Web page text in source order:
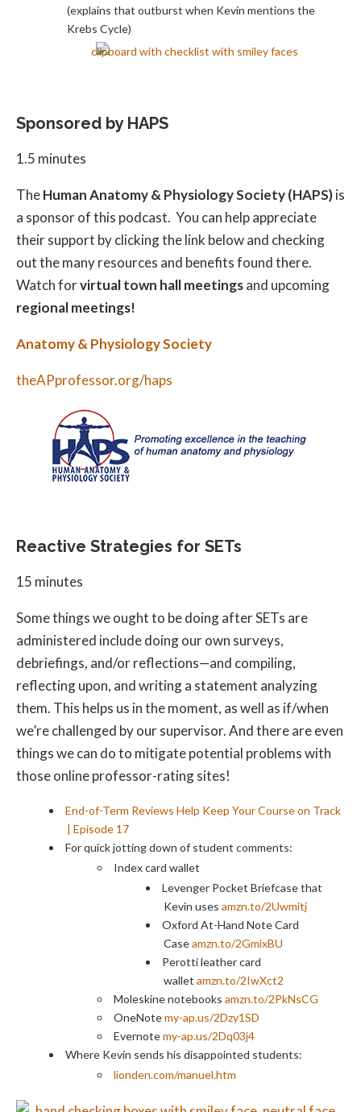
(explains that outburst when Kevin mentions the
Krebs Cycle)
Sponsored by HAPS
1.5 minutes
TheHuman Anatomy & Physiology Society (HAPS)is
a sponsor of this podcast. You can help appreciate
their support by clicking the link below and checking
out the many resources and benefits found there.
Watch forvirtual town hall meetingsand upcoming
regional meetings!
Anatomy & Physiology Society
theAPprofessor.org/haps
Reactive Strategies for SETs
15 minutes
Some things we ought to be doing after SETs are
administered include doing our own surveys,
debriefings, and/or reflections—and compiling,
reflecting upon, and writing a statement analyzing
them. This helps us in the moment, as well as if/when
we’re challenged by our supervisor. And there are even
things we can do to mitigate potential problems with
those online professor-rating sites!
End-of-Term Reviews Help Keep Your Course on Track
| Episode 17
For quick jotting down of student comments:
Index card wallet
Levenger Pocket Briefcase that
Kevin uses amzn.to/2Uwmitj
Oxford At-Hand Note Card
Caseamzn.to/2GmixBU
Perotti leather card
wallet amzn.to/2IwXct2
Moleskine notebooks amzn.to/2PkNsCG
OneNotemy-ap.us/2Dzy1SD
Evernotemy-ap.us/2Dq03j4
Where Kevin sends his disappointed students:
lionden.com/manuel.htm